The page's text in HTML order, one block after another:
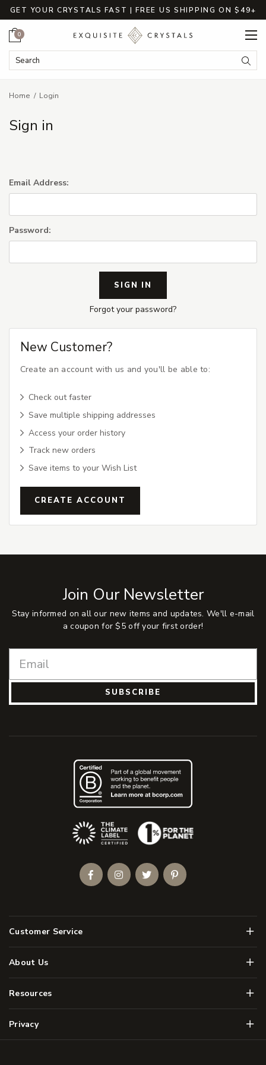
GET YOUR CRYSTALS FAST | FREE US SHIPPING ON $49+
Search Keyword:
Cart
0
Home Login
Sign in
Email Address:
Password:
Forgot your password?
New Customer?
Create an account with us and you'll be able to:
Check out faster
Save multiple shipping addresses
Access your order history
Track new orders
Save items to your Wish List
CREATE ACCOUNT
Join Our Newsletter
Stay informed on all our new items and updates. We'll e-mail
a coupon for $5 off your first order!
SUBSCRIBE
Customer Service Menu
About Us Menu
Resources Menu
Privacy Menu
(Opens an external site)
FacebookInstagramTwitterPinterest